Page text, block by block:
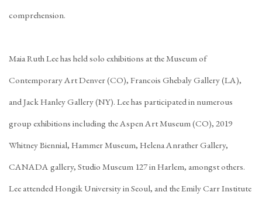
comprehension.
Maia Ruth Lee has held solo exhibitions at the Museum of
Contemporary Art Denver (CO), Francois Ghebaly Gallery (LA),
and Jack Hanley Gallery (NY). Lee has participated in numerous
group exhibitions including the Aspen Art Museum (CO), 2019
Whitney Biennial, Hammer Museum, Helena Anrather Gallery,
CANADA gallery, Studio Museum 127 in Harlem, amongst others.
Lee attended Hongik University in Seoul, and the Emily Carr Institute